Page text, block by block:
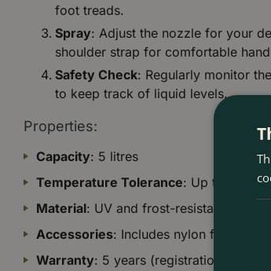
foot treads.
Spray: Adjust the nozzle for your
shoulder strap for comfortable
Safety Check: Regularly monitor
to keep track of liquid levels.
Properties:
Capacity: 5 litres
Temperature Tolerance: Up to 40°C
Material: UV and frost-resistant
Accessories: Includes nylon filter for
Warranty: 5 years (registration required)